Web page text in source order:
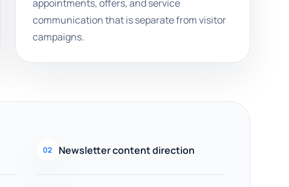
appointments, offers, and service
communication that is separate from visitor
campaigns.
02 Newsletter content direction